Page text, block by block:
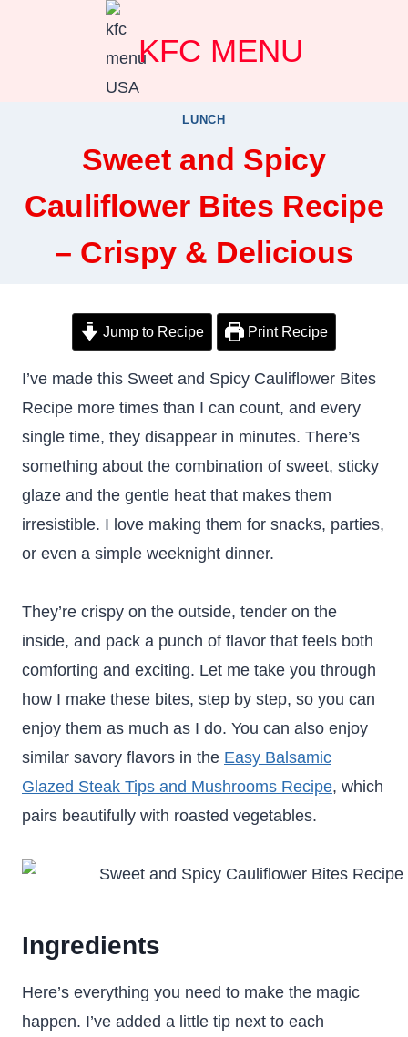
KFC MENU
LUNCH
Sweet and Spicy
Cauliflower Bites Recipe
– Crispy & Delicious
Jump to Recipe Print Recipe
I’ve made this Sweet and Spicy Cauliflower Bites
Recipe more times than I can count, and every
single time, they disappear in minutes. There’s
something about the combination of sweet, sticky
glaze and the gentle heat that makes them
irresistible. I love making them for snacks, parties,
or even a simple weeknight dinner.
They’re crispy on the outside, tender on the
inside, and pack a punch of flavor that feels both
comforting and exciting. Let me take you through
how I make these bites, step by step, so you can
enjoy them as much as I do. You can also enjoy
similar savory flavors in the Easy Balsamic
Glazed Steak Tips and Mushrooms Recipe, which
pairs beautifully with roasted vegetables.
Ingredients
Here’s everything you need to make the magic
happen. I’ve added a little tip next to each